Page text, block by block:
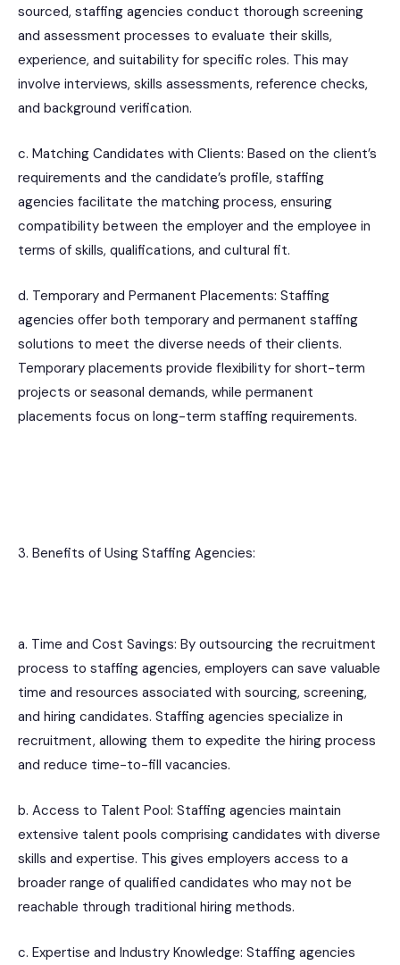
sourced, staffing agencies conduct thorough screening
and assessment processes to evaluate their skills,
experience, and suitability for specific roles. This may
involve interviews, skills assessments, reference checks,
and background verification.
c. Matching Candidates with Clients: Based on the client’s
requirements and the candidate’s profile, staffing
agencies facilitate the matching process, ensuring
compatibility between the employer and the employee in
terms of skills, qualifications, and cultural fit.
d. Temporary and Permanent Placements: Staffing
agencies offer both temporary and permanent staffing
solutions to meet the diverse needs of their clients.
Temporary placements provide flexibility for short-term
projects or seasonal demands, while permanent
placements focus on long-term staffing requirements.
3. Benefits of Using Staffing Agencies:
a. Time and Cost Savings: By outsourcing the recruitment
process to staffing agencies, employers can save valuable
time and resources associated with sourcing, screening,
and hiring candidates. Staffing agencies specialize in
recruitment, allowing them to expedite the hiring process
and reduce time-to-fill vacancies.
b. Access to Talent Pool: Staffing agencies maintain
extensive talent pools comprising candidates with diverse
skills and expertise. This gives employers access to a
broader range of qualified candidates who may not be
reachable through traditional hiring methods.
c. Expertise and Industry Knowledge: Staffing agencies